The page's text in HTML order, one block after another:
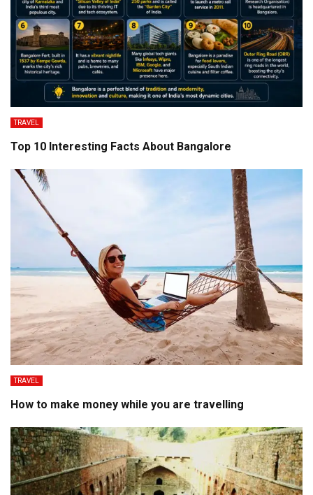
TRAVEL
Top 10 Interesting Facts About Bangalore
TRAVEL
How to make money while you are travelling